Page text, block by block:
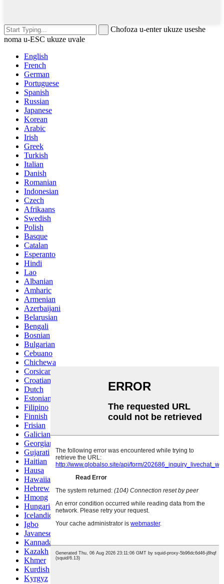
Chofoza u-enter ukuze useshe
noma u-ESC ukuze uvale
English
French
German
Portuguese
Spanish
Russian
Japanese
Korean
Arabic
Irish
Greek
Turkish
Italian
Danish
Romanian
Indonesian
Czech
Afrikaans
Swedish
Polish
Basque
Catalan
Esperanto
Hindi
Lao
Albanian
Amharic
Armenian
Azerbaijani
Belarusian
Bengali
Bosnian
Bulgarian
Cebuano
Chichewa
Corsican
Croatian
Dutch
Estonian
Filipino
Finnish
Frisian
Galician
Georgian
Gujarati
Haitian
Hausa
Hawaiian
Hebrew
Hmong
Hungarian
Icelandic
Igbo
Javanese
Kannada
Kazakh
Khmer
Kurdish
Kyrgyz